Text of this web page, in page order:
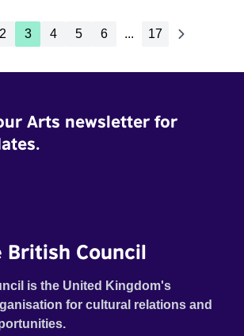
2 3 4 5 6 ... 17
Arts newsletter for
British Council
is the United Kingdom's
for cultural relations and